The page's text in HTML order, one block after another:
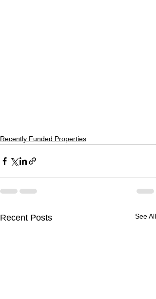
Recently Funded Properties
Recent Posts See All